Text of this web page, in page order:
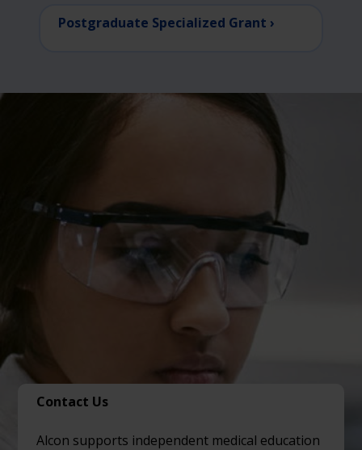
Postgraduate Specialized Grant ›
Contact Us
Alcon supports independent medical education